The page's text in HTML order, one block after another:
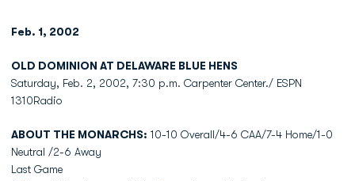
Feb. 1, 2002
OLD DOMINION AT DELAWARE BLUE HENS
Saturday, Feb. 2, 2002, 7:30 p.m. Carpenter Center./ ESPN
1310Radio
ABOUT THE MONARCHS: 10-10 Overall/4-6 CAA/7-4 Home/1-0
Neutral /2-6 Away
Last Game